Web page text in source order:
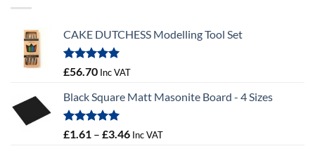
CAKE DUTCHESS Modelling Tool Set
Rated5.00
£56.70 Inc VAT
Black Square Matt Masonite Board - 4 Sizes
Rated
5.00
£1.61 – £3.46Price
Inc VAT